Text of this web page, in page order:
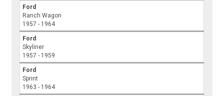
Ford
Ranch Wagon
1957 - 1964
Ford
Skyliner
1957 - 1959
Ford
Sprint
1963 - 1964